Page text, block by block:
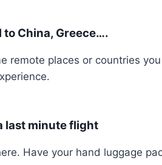
to China, Greece….
remote places or countries
last minute flight
Have your hand luggage